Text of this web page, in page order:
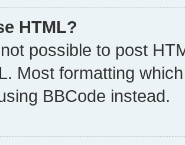
HTML?
possible to post
Most formatting
BBCode instead.